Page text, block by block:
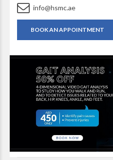
info@hsmc.ae
BOOK AN APPOINTMENT